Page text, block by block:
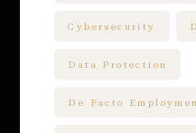
Cybersecurity
Data Protection
De Facto